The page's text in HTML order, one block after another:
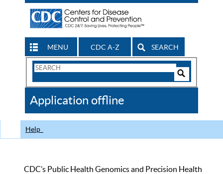
MENU CDC A-Z SEARCH
Search
CDC
Application offline
Help
CDC’s Public Health Genomics and Precision Health